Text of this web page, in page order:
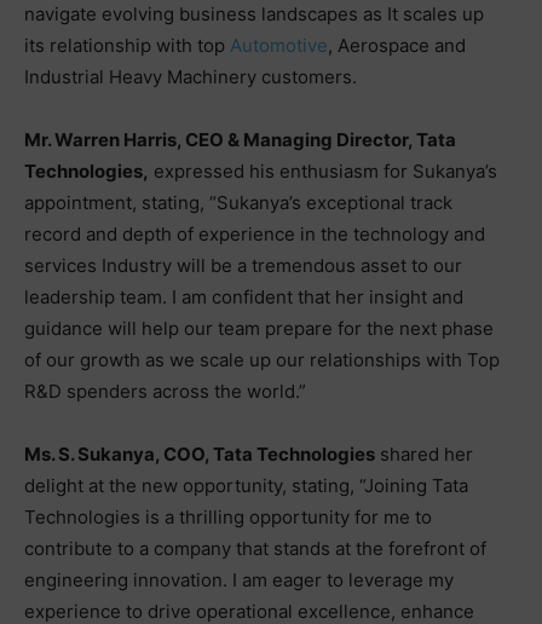
navigate evolving business landscapes as It scales up
its relationship with top Automotive, Aerospace and
Industrial Heavy Machinery customers.
Mr. Warren Harris, CEO & Managing Director, Tata
Technologies, expressed his enthusiasm for Sukanya’s
appointment, stating, “Sukanya’s exceptional track
record and depth of experience in the technology and
services Industry will be a tremendous asset to our
leadership team. I am confident that her insight and
guidance will help our team prepare for the next phase
of our growth as we scale up our relationships with Top
R&D spenders across the world.”
Ms. S. Sukanya, COO, Tata Technologies shared her
delight at the new opportunity, stating, “Joining Tata
Technologies is a thrilling opportunity for me to
contribute to a company that stands at the forefront of
engineering innovation. I am eager to leverage my
experience to drive operational excellence, enhance